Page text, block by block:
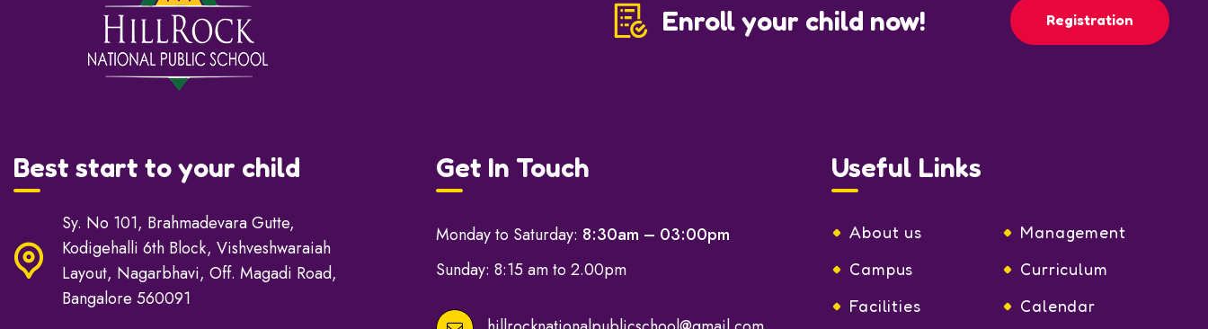
Enroll your child now! Registration
Best start to your child
Sy. No 101, Brahmadevara Gutte,
Kodigehalli 6th Block, Vishveshwaraiah
Layout, Nagarbhavi, Off. Magadi Road,
Bangalore 560091
Get In Touch
Monday to Saturday: 8:30am – 03:00pm
Sunday: 8:15 am to 2.00pm
Useful Links
About us
Management
Campus
Curriculum
Facilities
Calendar